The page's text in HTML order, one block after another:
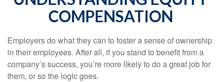
COMPENSATION
Employers do what they can to foster a sense of ownership
in their employees. After all, if you stand to benefit from a
company’s success, you’re more likely to do a great job for
them, or so the logic goes.